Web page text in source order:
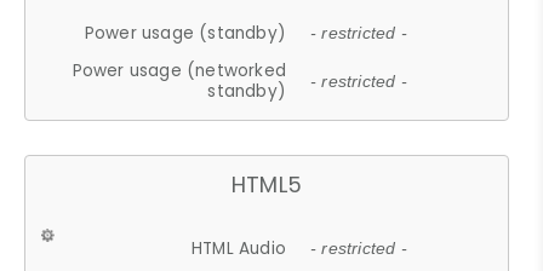
Power usage (standby) - restricted -
Power usage (networked
standby)
- restricted -
HTML5
HTML Audio - restricted -